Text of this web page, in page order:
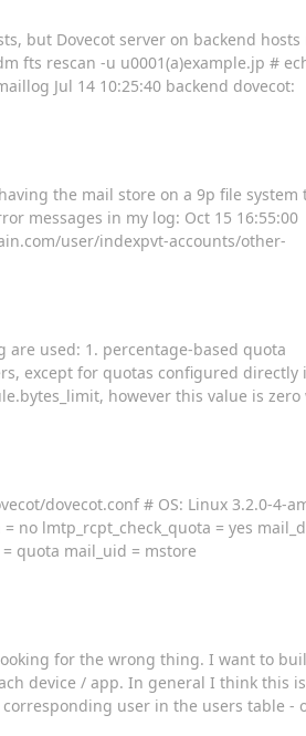
but Dovecot server on backend hosts
fts rescan -u u0001(a)example.jp #
Jul 14 10:25:40 backend dovecot:
the mail store on a 9p file system
messages in my log: Oct 15 16:55:00
user/indexpvt-accounts/other-
used: 1. percentage-based quota
except for quotas configured directly
however this value is zero
dovecot.conf # OS: Linux 3.2.0-4-
no lmtp_rcpt_check_quota = yes
quota mail_uid = mstore
for the wrong thing. I want to
device / app. In general I think this is
user in the users table -